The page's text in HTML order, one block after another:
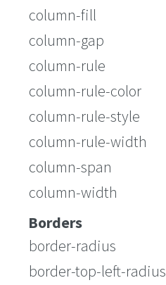
column-fill
column-gap
column-rule
column-rule-color
column-rule-style
column-rule-width
column-span
column-width
Borders
border-radius
border-top-left-radius